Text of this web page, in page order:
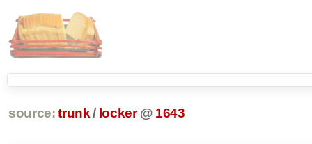
source: trunk / locker @ 1643